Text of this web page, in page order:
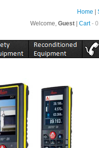
Home
Cart -
Welcome, Guest